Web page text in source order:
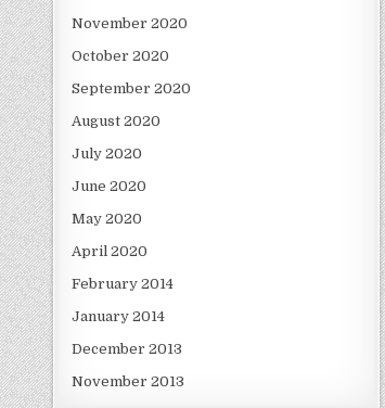
November 2020
October 2020
September 2020
August 2020
July 2020
June 2020
May 2020
April 2020
February 2014
January 2014
December 2013
November 2013